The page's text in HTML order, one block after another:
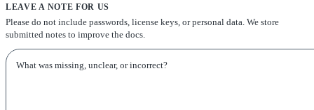
LEAVE A NOTE FOR US
Please do not include passwords, license keys, or personal data. We store
submitted notes to improve the docs.